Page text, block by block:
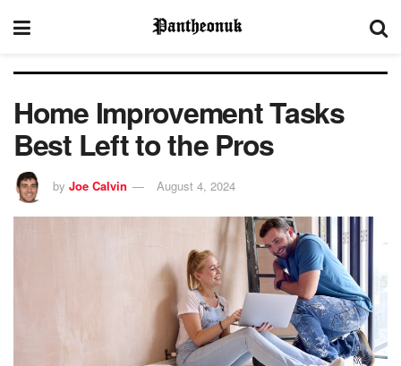
Home Improvement Tasks
Best Left to the Pros
by Joe Calvin August 4, 2024